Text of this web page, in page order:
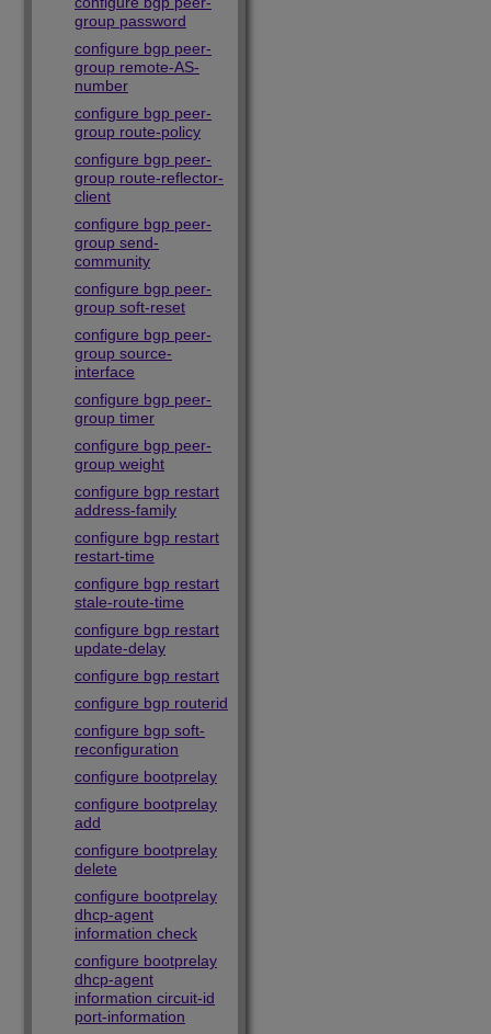
group password
configure bgp peer-
group remote-AS-
number
configure bgp peer-
group route-policy
configure bgp peer-
group route-reflector-
client
configure bgp peer-
group send-
community
configure bgp peer-
group soft-reset
configure bgp peer-
group source-
interface
configure bgp peer-
group timer
configure bgp peer-
group weight
configure bgp restart
address-family
configure bgp restart
restart-time
configure bgp restart
stale-route-time
configure bgp restart
update-delay
configure bgp restart
configure bgp routerid
configure bgp soft-
reconfiguration
configure bootprelay
configure bootprelay
add
configure bootprelay
delete
configure bootprelay
dhcp-agent
information check
configure bootprelay
dhcp-agent
information circuit-id
port-information